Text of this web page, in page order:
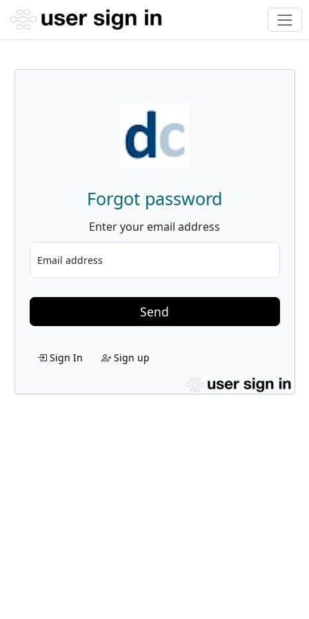
Forgot password
Enter your email address
Email address
Send
Sign In Sign up